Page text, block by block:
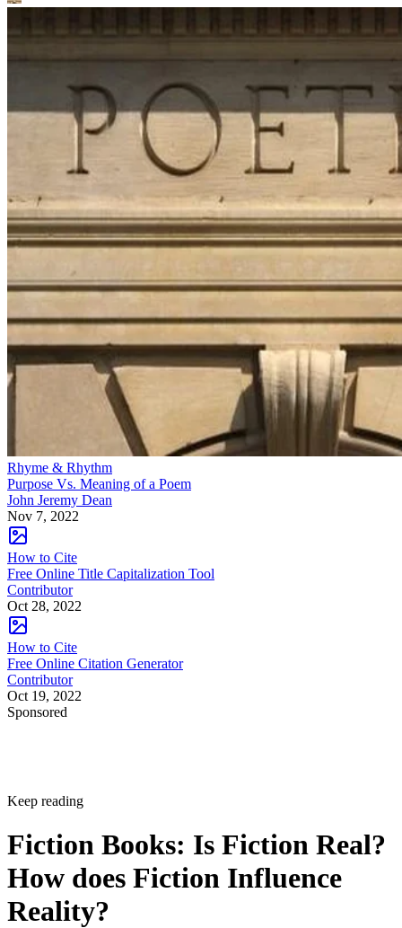
Rhyme & Rhythm
Purpose Vs. Meaning of a Poem
John Jeremy Dean
Nov 7, 2022
How to Cite
Free Online Title Capitalization Tool
Contributor
Oct 28, 2022
How to Cite
Free Online Citation Generator
Contributor
Oct 19, 2022
Sponsored
Keep reading
Fiction Books: Is Fiction Real?
How does Fiction Influence
Reality?